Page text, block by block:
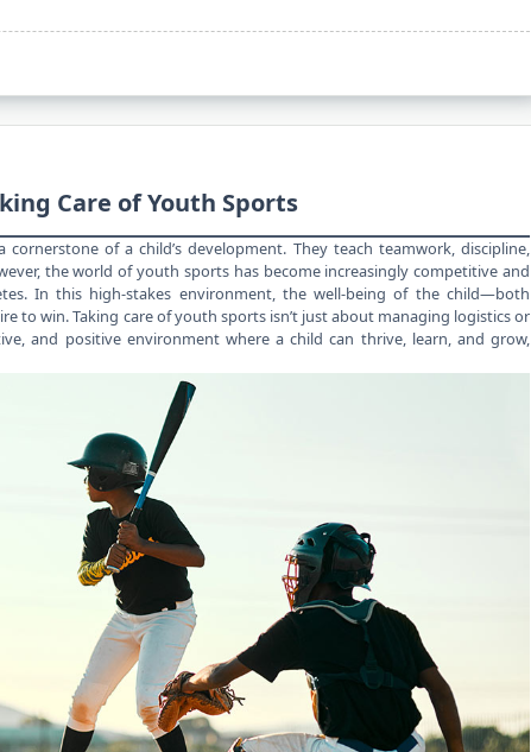
Care of Youth Sports
of a child’s development. They teach teamwork, discipline,
theworld of youth sports has become increasingly competitive and
In this high-stakes environment, the well-being of the child—both
to win. Taking care of youth sports isn’t just about managing logistics or
and positive environment where a child can thrive, learn, and grow,